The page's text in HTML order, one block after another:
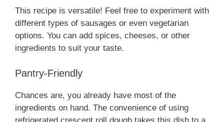
This recipe is versatile! Feel free to experiment with
different types of sausages or even vegetarian
options. You can add spices, cheeses, or other
ingredients to suit your taste.
Pantry-Friendly
Chances are, you already have most of the
ingredients on hand. The convenience of using